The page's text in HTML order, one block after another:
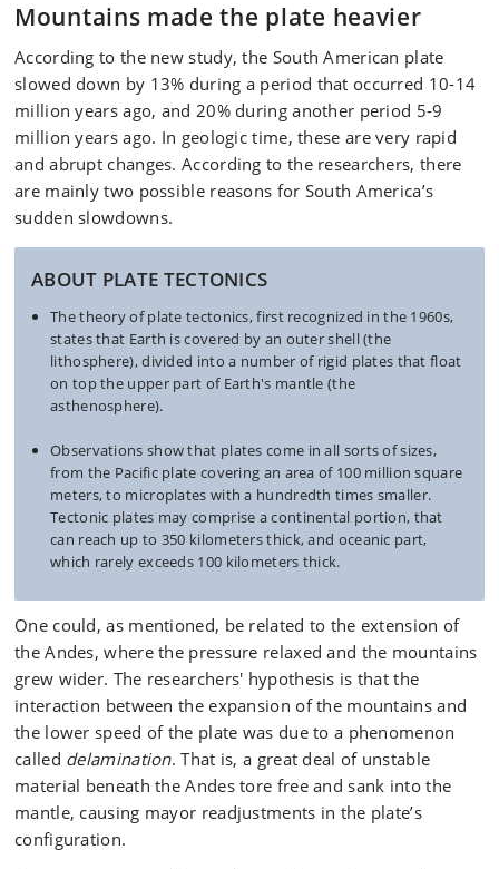
Mountains made the plate heavier
According to the new study, the South American plate
slowed down by 13% during a period that occurred 10-14
million years ago, and 20% during another period 5-9
million years ago. In geologic time, these are very rapid
and abrupt changes. According to the researchers, there
are mainly two possible reasons for South America’s
sudden slowdowns.
ABOUT PLATE TECTONICS
The theory of plate tectonics, first recognized in the 1960s,
states that Earth is covered by an outer shell (the
lithosphere), divided into a number of rigid plates that float
on top the upper part of Earth's mantle (the
asthenosphere).
Observations show that plates come in all sorts of sizes,
from the Pacific plate covering an area of 100 million square
meters, to microplates with a hundredth times smaller.
Tectonic plates may comprise a continental portion, that
can reach up to 350 kilometers thick, and oceanic part,
which rarely exceeds 100 kilometers thick.
One could, as mentioned, be related to the extension of
the Andes, where the pressure relaxed and the mountains
grew wider. The researchers' hypothesis is that the
interaction between the expansion of the mountains and
the lower speed of the plate was due to a phenomenon
called delamination. That is, a great deal of unstable
material beneath the Andes tore free and sank into the
mantle, causing mayor readjustments in the plate’s
configuration.